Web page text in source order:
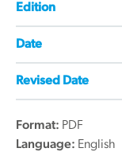
Edition
Date
Revised Date
Format: PDF
Language: English